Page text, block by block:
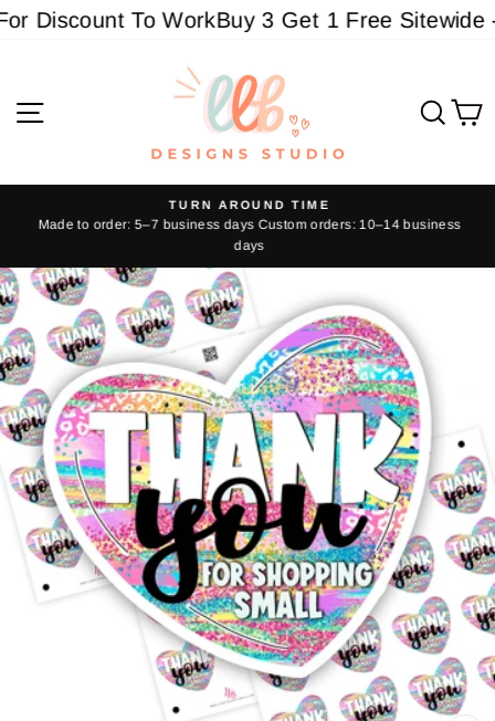
Skip
To WorkBuy 3 Get 1 Free Sitewide -
Pause
slideshow
TURN AROUND TIME
Made to order: 5–7 business days Custom orders: 10–14 business
days